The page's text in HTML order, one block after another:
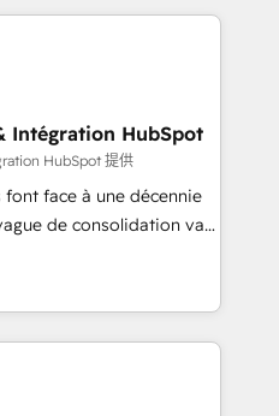
development, and
like Salesforce, NetSuite,
turning fragmented
revenue operations and
built and custom
tech stack. - Custom
and lead
hub setup across
Intégration HubSpot
HubSpot 提供
font face à une décennie
de consolidation va
survivront les
leur transformation. Le
savent que l'IA est
57% n'ont aucune
français : conscience